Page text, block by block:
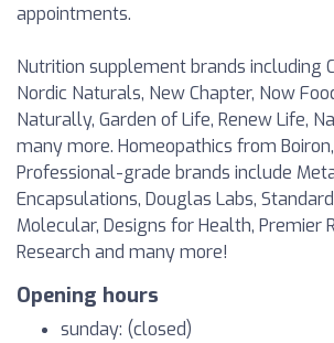
appointments.
Nutrition supplement brands including
Nordic Naturals, New Chapter, Now
Naturally, Garden of Life, Renew Life,
many more. Homeopathics from Boiron,
Professional-grade brands include
Encapsulations, Douglas Labs,
Molecular, Designs for Health, Premier
Research and many more!
Opening hours
sunday: (closed)